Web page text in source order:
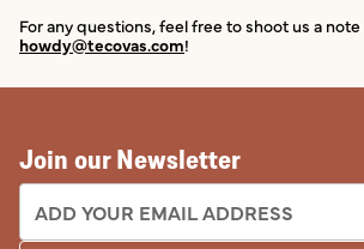
For any questions, feel free to shoot us a note
howdy@tecovas.com!
Join our Newsletter
EMAIL ADDRESS: